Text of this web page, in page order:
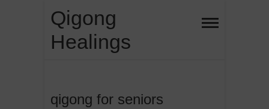
content
Qigong
Healings
qigong for seniors